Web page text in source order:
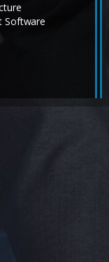
Software